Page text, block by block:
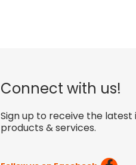
Connect with us!
Sign up to receive the latest
products & services.